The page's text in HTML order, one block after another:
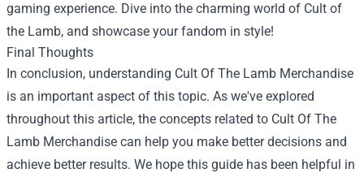
gaming experience. Dive into the charming world of Cult of
the Lamb, and showcase your fandom in style!
Final Thoughts
In conclusion, understanding Cult Of The Lamb Merchandise
is an important aspect of this topic. As we've explored
throughout this article, the concepts related to Cult Of The
Lamb Merchandise can help you make better decisions and
achieve better results. We hope this guide has been helpful in